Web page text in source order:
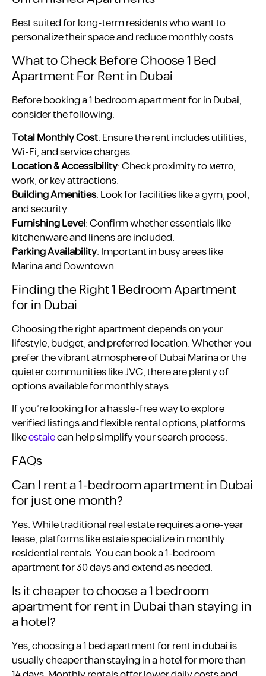
Best suited for long-term residents who want to
personalize their space and reduce monthly costs.
What to Check Before Choose 1 Bed
Apartment For Rent in Dubai
Before booking a 1 bedroom apartment for in Dubai,
consider the following:
Total Monthly Cost: Ensure the rent includes utilities,
Wi-Fi, and service charges.
Location & Accessibility: Check proximity to метrо,
work, or key attractions.
Building Amenities: Look for facilities like a gym, pool,
and security.
Furnishing Level: Confirm whether essentials like
kitchenware and linens are included.
Parking Availability: Important in busy areas like
Marina and Downtown.
Finding the Right 1 Bedroom Apartment
for in Dubai
Choosing the right apartment depends on your
lifestyle, budget, and preferred location. Whether you
prefer the vibrant atmosphere of Dubai Marina or the
quieter communities like JVC, there are plenty of
options available for monthly stays.
If you’re looking for a hassle-free way to explore
verified listings and flexible rental options, platforms
likeestaiecan help simplify your search process.
FAQs
Can I rent a 1-bedroom apartment in Dubai
for just one month?
Yes. While traditional real estate requires a one-year
lease, platforms like estaie specialize in monthly
residential rentals. You can book a 1-bedroom
apartment for 30 days and extend as needed.
Is it cheaper to choose a 1 bedroom
apartment for rent in Dubai than staying in
a hotel?
Yes, choosing a 1 bed apartment for rent in dubai is
usually cheaper than staying in a hotel for more than